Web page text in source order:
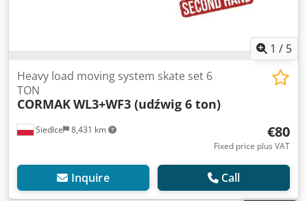
1 / 5
Siedlce 8,431 km
Heavy load moving system skate set 6
TON
CORMAKWL3+WF3 (udźwig 6 ton)
€80
Fixed price plus VAT
Inquire Call